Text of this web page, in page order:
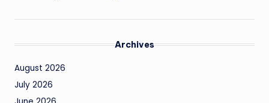
Archives
August 2026
July 2026